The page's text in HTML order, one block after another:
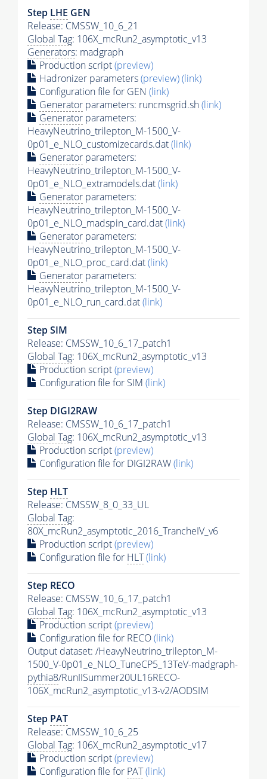
Step LHE GEN
Release: CMSSW_10_6_21
Global Tag: 106X_mcRun2_asymptotic_v13
Generators: madgraph
Production script(preview)
Hadronizer parameters(preview)(link)
Configuration file for GEN (link)
Generator parameters: runcmsgrid.sh(link)
Generator parameters:
HeavyNeutrino_trilepton_M-1500_V-
0p01_e_NLO_customizecards.dat(link)
Generator parameters:
HeavyNeutrino_trilepton_M-1500_V-
0p01_e_NLO_extramodels.dat(link)
Generator parameters:
HeavyNeutrino_trilepton_M-1500_V-
0p01_e_NLO_madspin_card.dat(link)
Generator parameters:
HeavyNeutrino_trilepton_M-1500_V-
0p01_e_NLO_proc_card.dat(link)
Generator parameters:
HeavyNeutrino_trilepton_M-1500_V-
0p01_e_NLO_run_card.dat(link)
Step SIM
Release: CMSSW_10_6_17_patch1
Global Tag: 106X_mcRun2_asymptotic_v13
Production script(preview)
Configuration file for SIM (link)
Step DIGI2RAW
Release: CMSSW_10_6_17_patch1
Global Tag: 106X_mcRun2_asymptotic_v13
Production script(preview)
Configuration file for DIGI2RAW(link)
Step HLT
Release: CMSSW_8_0_33_UL
Global Tag:
80X_mcRun2_asymptotic_2016_TrancheIV_v6
Production script(preview)
Configuration file for HLT(link)
Step RECO
Release: CMSSW_10_6_17_patch1
Global Tag: 106X_mcRun2_asymptotic_v13
Production script(preview)
Configuration file for RECO(link)
Output dataset: /HeavyNeutrino_trilepton_M-
1500_V-0p01_e_NLO_TuneCP5_13TeV-madgraph-
pythia8/RunIISummer20UL16RECO-
106X_mcRun2_asymptotic_v13-v2/AODSIM
Step PAT
Release: CMSSW_10_6_25
Global Tag: 106X_mcRun2_asymptotic_v17
Production script(preview)
Configuration file for PAT(link)